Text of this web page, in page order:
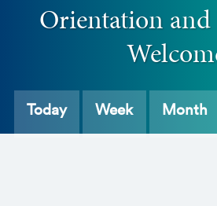
Orientation and
Today Week Month